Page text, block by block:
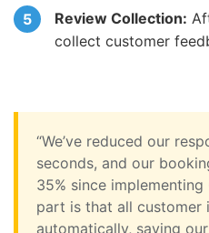
Review Collection:
collect customer
“We’ve reduced our
seconds, and our
35% since implementing
part is that all customer
automatically, saving